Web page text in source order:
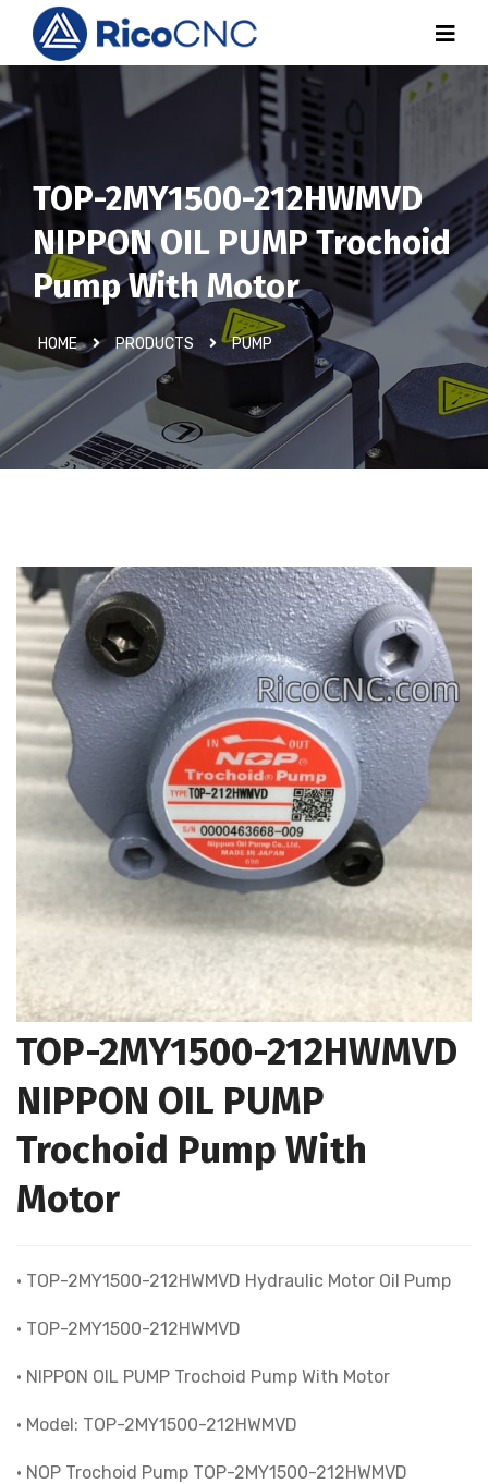
TOP-2MY1500-212HWMVD
NIPPON OIL PUMP Trochoid
Pump With Motor
HOME PRODUCTS PUMP
TOP-2MY1500-212HWMVD
NIPPON OIL PUMP
Trochoid Pump With
Motor
• TOP-2MY1500-212HWMVD Hydraulic Motor Oil Pump
• TOP-2MY1500-212HWMVD
• NIPPON OIL PUMP Trochoid Pump With Motor
• Model: TOP-2MY1500-212HWMVD
• NOP Trochoid Pump TOP-2MY1500-212HWMVD